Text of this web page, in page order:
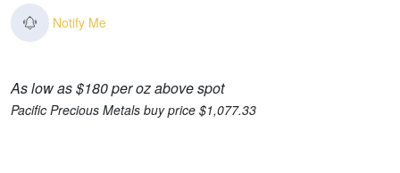
Notify Me
As low as $180 per oz above spot
Pacific Precious Metals buy price $1,077.33